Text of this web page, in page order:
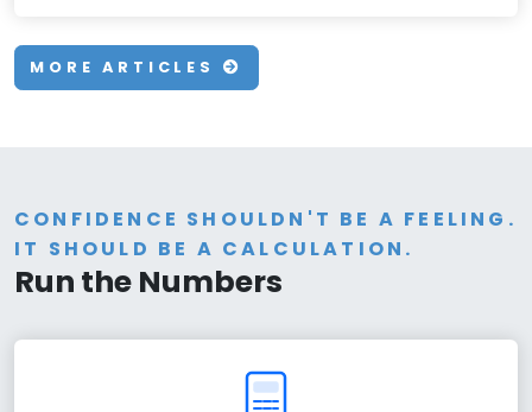
MORE ARTICLES
CONFIDENCE SHOULDN'T BE A FEELING.
IT SHOULD BE A CALCULATION.
Run the Numbers